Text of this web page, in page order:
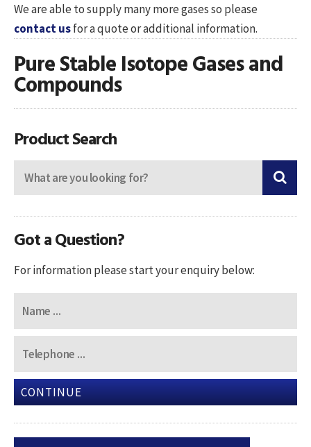
We are able to supply many more gases so please
contact usfor a quote or additional information.
Pure Stable Isotope Gases and
Compounds
Product Search
Got a Question?
For information please start your enquiry below:
CONTINUE